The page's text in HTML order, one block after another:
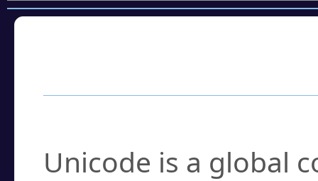
Unicode is a global